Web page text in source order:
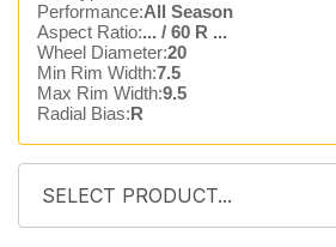
Performance:All Season
Aspect Ratio:... / 60 R ...
Wheel Diameter:20
Min Rim Width:7.5
Max Rim Width:9.5
Radial Bias:R